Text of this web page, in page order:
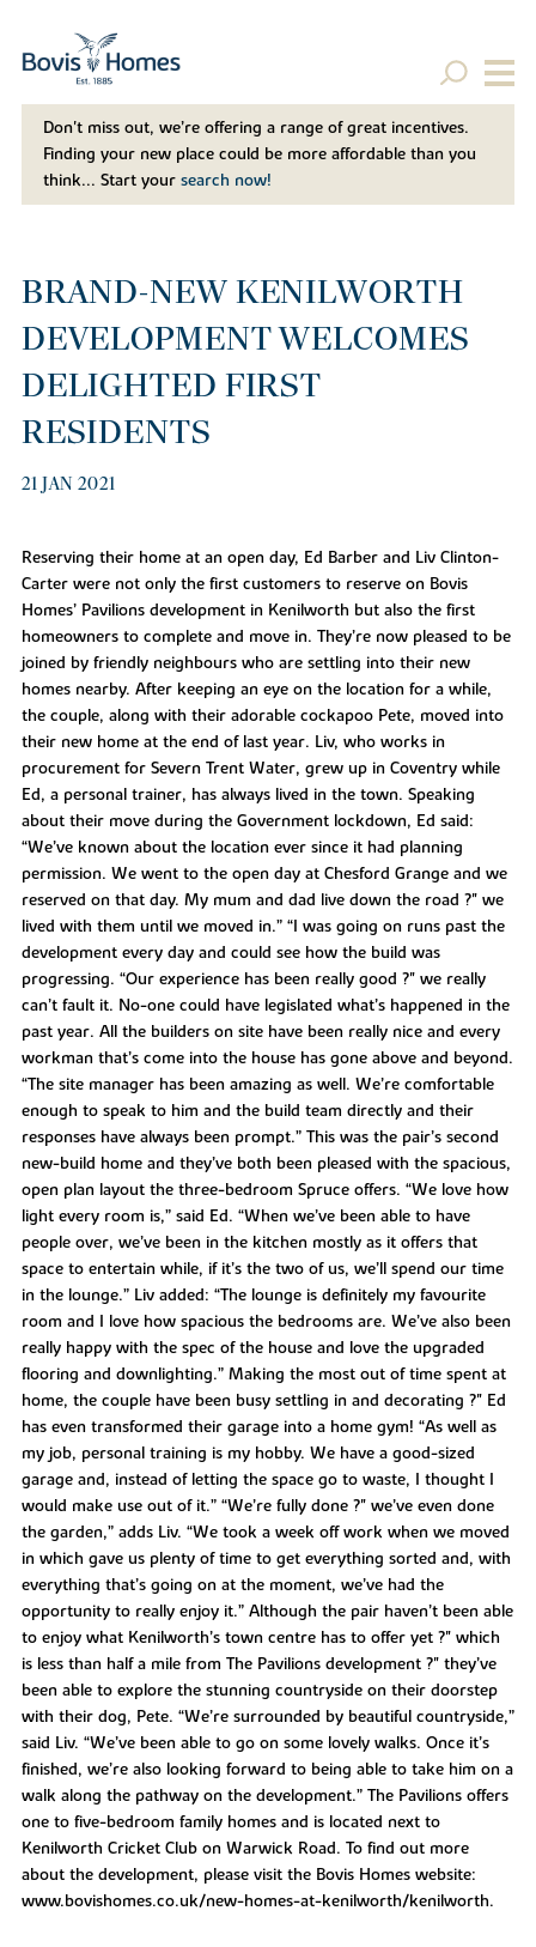
Don't miss out, we’re offering a range of great incentives.
Finding your new place could be more affordable than you
think... Start your search now!
BRAND-NEW KENILWORTH
DEVELOPMENT WELCOMES
DELIGHTED FIRST
RESIDENTS
21 JAN 2021
Reserving their home at an open day, Ed Barber and Liv Clinton-
Carter were not only the first customers to reserve on Bovis
Homes’ Pavilions development in Kenilworth but also the first
homeowners to complete and move in. They’re now pleased to be
joined by friendly neighbours who are settling into their new
homes nearby. After keeping an eye on the location for a while,
the couple, along with their adorable cockapoo Pete, moved into
their new home at the end of last year. Liv, who works in
procurement for Severn Trent Water, grew up in Coventry while
Ed, a personal trainer, has always lived in the town. Speaking
about their move during the Government lockdown, Ed said:
“We’ve known about the location ever since it had planning
permission. We went to the open day at Chesford Grange and we
reserved on that day. My mum and dad live down the road ?" we
lived with them until we moved in.” “I was going on runs past the
development every day and could see how the build was
progressing. “Our experience has been really good ?" we really
can’t fault it. No-one could have legislated what’s happened in the
past year. All the builders on site have been really nice and every
workman that’s come into the house has gone above and beyond.
“The site manager has been amazing as well. We’re comfortable
enough to speak to him and the build team directly and their
responses have always been prompt.” This was the pair’s second
new-build home and they’ve both been pleased with the spacious,
open plan layout the three-bedroom Spruce offers. “We love how
light every room is,” said Ed. “When we’ve been able to have
people over, we’ve been in the kitchen mostly as it offers that
space to entertain while, if it’s the two of us, we’ll spend our time
in the lounge.” Liv added: “The lounge is definitely my favourite
room and I love how spacious the bedrooms are. We’ve also been
really happy with the spec of the house and love the upgraded
flooring and downlighting.” Making the most out of time spent at
home, the couple have been busy settling in and decorating ?" Ed
has even transformed their garage into a home gym! “As well as
my job, personal training is my hobby. We have a good-sized
garage and, instead of letting the space go to waste, I thought I
would make use out of it.” “We’re fully done ?" we’ve even done
the garden,” adds Liv. “We took a week off work when we moved
in which gave us plenty of time to get everything sorted and, with
everything that’s going on at the moment, we’ve had the
opportunity to really enjoy it.” Although the pair haven’t been able
to enjoy what Kenilworth’s town centre has to offer yet ?" which
is less than half a mile from The Pavilions development ?" they’ve
been able to explore the stunning countryside on their doorstep
with their dog, Pete. “We’re surrounded by beautiful countryside,”
said Liv. “We’ve been able to go on some lovely walks. Once it’s
finished, we’re also looking forward to being able to take him on a
walk along the pathway on the development.” The Pavilions offers
one to five-bedroom family homes and is located next to
Kenilworth Cricket Club on Warwick Road. To find out more
about the development, please visit the Bovis Homes website:
www.bovishomes.co.uk/new-homes-at-kenilworth/kenilworth.